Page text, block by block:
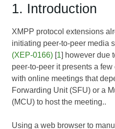
1. Introduction
XMPP protocol extensions
initiating peer-to-peer media
(XEP-0166) [1] however due
peer-to-peer it presents a
with online meetings that
Forwarding Unit (SFU) or a
(MCU) to host the meeting..
Using a web browser to